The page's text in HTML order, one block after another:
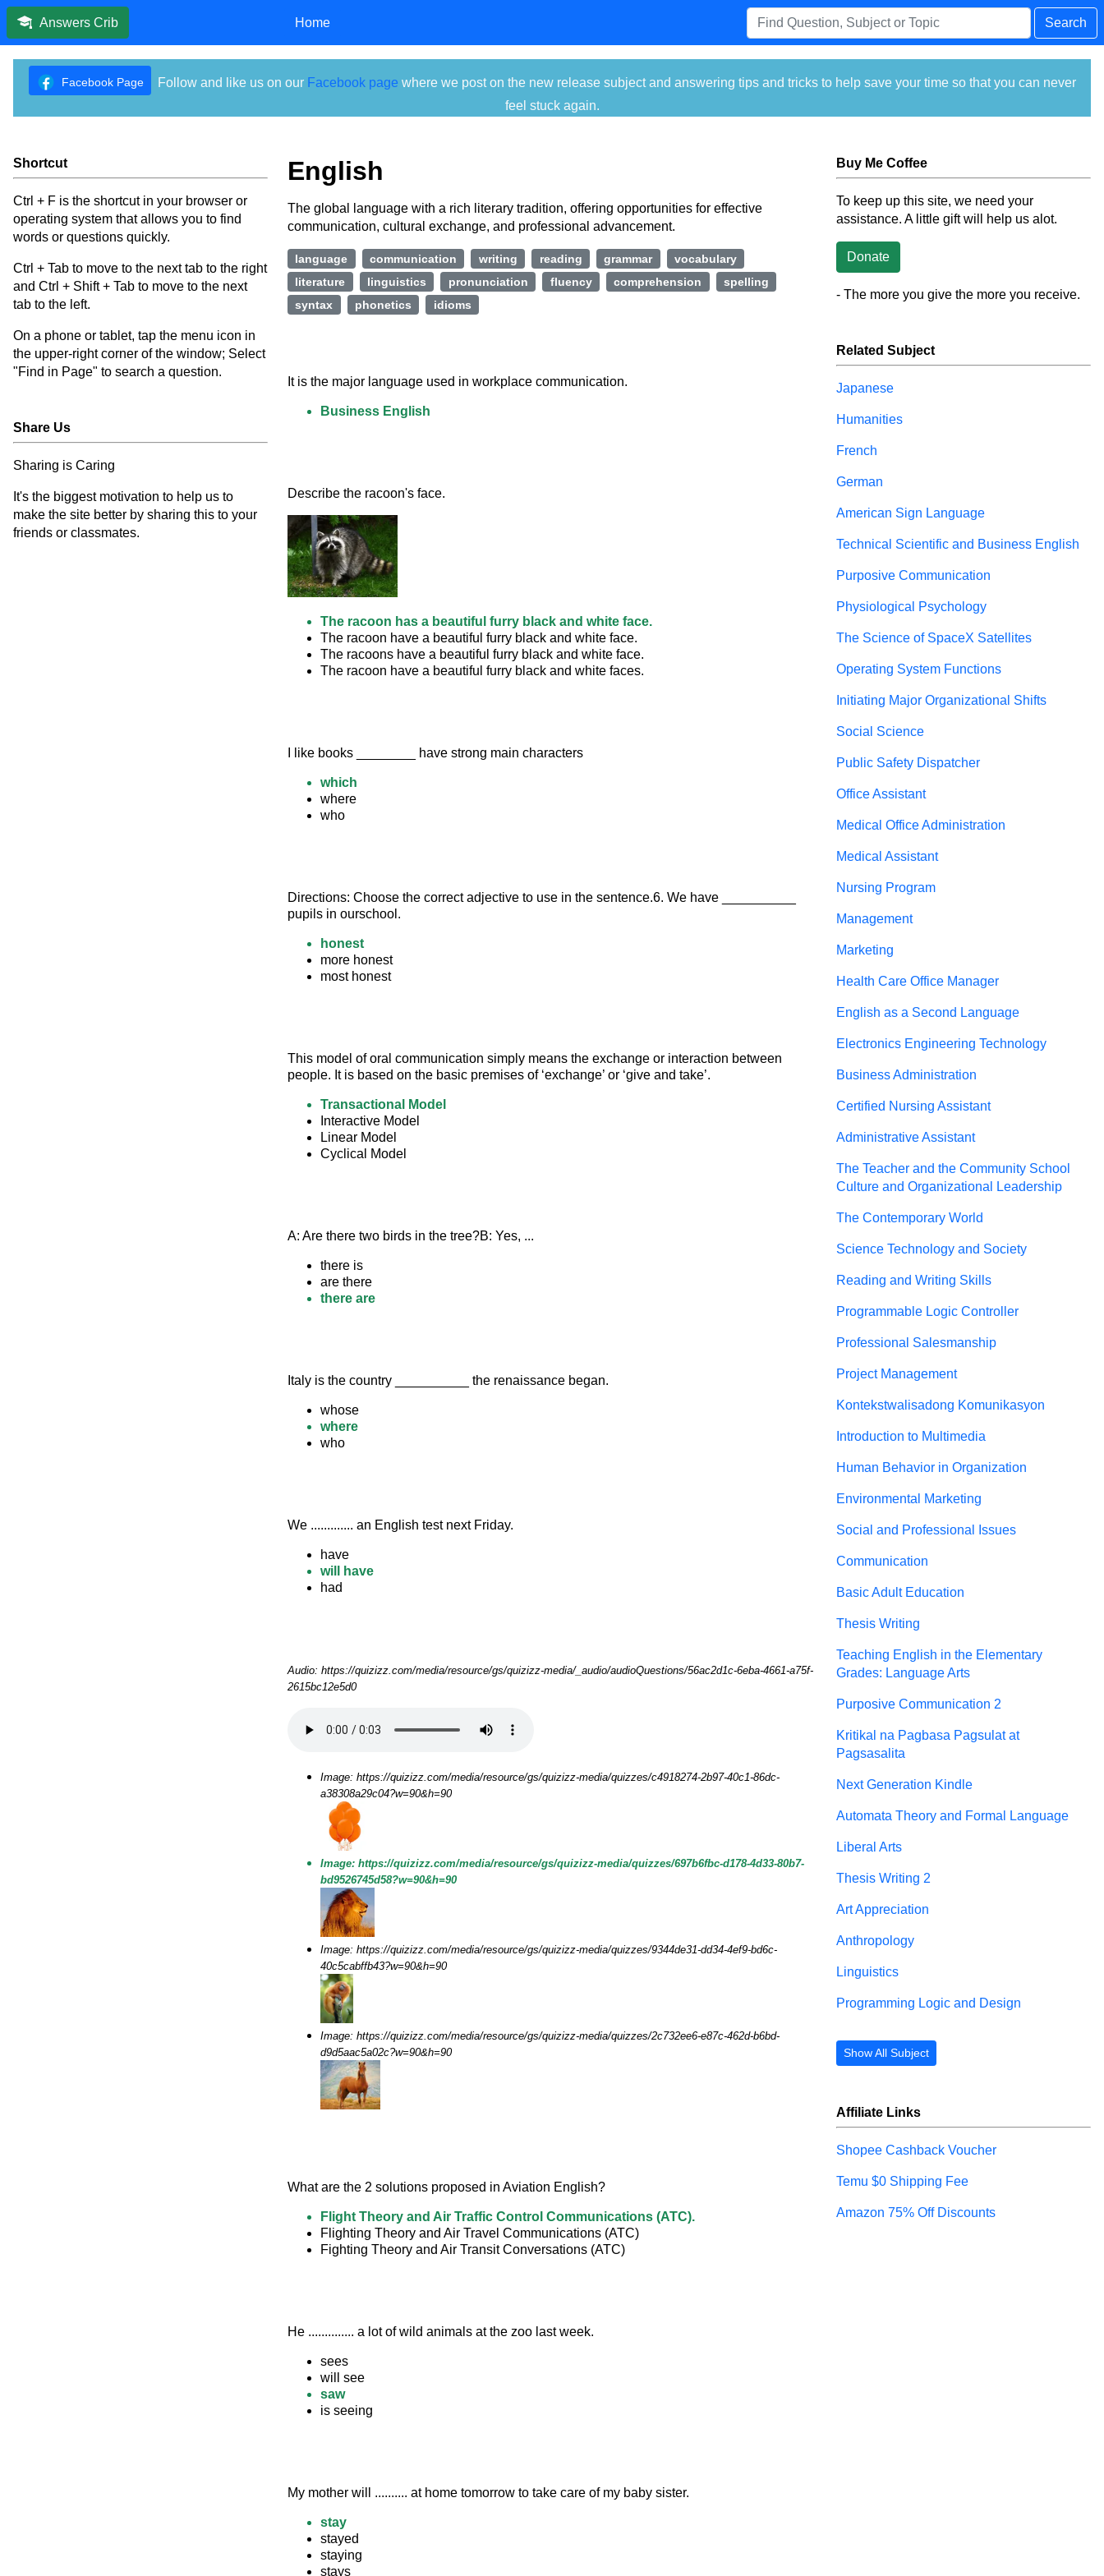
Answers Crib Home Search
Facebook Page Follow and like us on our Facebook page where we post on the new release subject and answering tips and tricks to help save your time so that you can never
feel stuck again.
Shortcut
Ctrl + F is the shortcut in your browser or
operating system that allows you to find
words or questions quickly.
Ctrl + Tab to move to the next tab to the right
and Ctrl + Shift + Tab to move to the next
tab to the left.
On a phone or tablet, tap the menu icon in
the upper-right corner of the window; Select
"Find in Page" to search a question.
Share Us
Sharing is Caring
It's the biggest motivation to help us to
make the site better by sharing this to your
friends or classmates.
English
The global language with a rich literary tradition, offering opportunities for effective
communication, cultural exchange, and professional advancement.
language communication writing reading grammar
vocabulary
literature
linguistics pronunciation fluency comprehension
spelling
syntax
phonetics idioms
It is the major language used in workplace communication.
Business English
Describe the racoon's face.
The racoon has a beautiful furry black and white face.
The racoon have a beautiful furry black and white face.
The racoons have a beautiful furry black and white face.
The racoon have a beautiful furry black and white faces.
I like books ________ have strong main characters
which
where
who
Directions: Choose the correct adjective to use in the sentence.6. We have __________
pupils in ourschool.
honest
more honest
most honest
This model of oral communication simply means the exchange or interaction between
people. It is based on the basic premises of ‘exchange’ or ‘give and take’.
Transactional Model
Interactive Model
Linear Model
Cyclical Model
A: Are there two birds in the tree?B: Yes, ...
there is
are there
there are
Italy is the country __________ the renaissance began.
whose
where
who
We ............. an English test next Friday.
have
will have
had
Audio: https://quizizz.com/media/resource/gs/quizizz-media/_audio/audioQuestions/56ac2d1c-6eba-4661-a75f-
2615bc12e5d0
Image: https://quizizz.com/media/resource/gs/quizizz-media/quizzes/c4918274-2b97-40c1-86dc-
a38308a29c04?w=90&h=90
Image: https://quizizz.com/media/resource/gs/quizizz-media/quizzes/697b6fbc-d178-4d33-80b7-
bd9526745d58?w=90&h=90
Image: https://quizizz.com/media/resource/gs/quizizz-media/quizzes/9344de31-dd34-4ef9-bd6c-
40c5cabffb43?w=90&h=90
Image: https://quizizz.com/media/resource/gs/quizizz-media/quizzes/2c732ee6-e87c-462d-b6bd-
d9d5aac5a02c?w=90&h=90
What are the 2 solutions proposed in Aviation English?
Flight Theory and Air Traffic Control Communications (ATC).
Flighting Theory and Air Travel Communications (ATC)
Fighting Theory and Air Transit Conversations (ATC)
He .............. a lot of wild animals at the zoo last week.
sees
will see
saw
is seeing
My mother will .......... at home tomorrow to take care of my baby sister.
stay
stayed
staying
stays
Buy Me Coffee
To keep up this site, we need your
assistance. A little gift will help us alot.
Donate
- The more you give the more you receive.
Related Subject
Japanese
Humanities
French
German
American Sign Language
Technical Scientific and Business English
Purposive Communication
Physiological Psychology
The Science of SpaceX Satellites
Operating System Functions
Initiating Major Organizational Shifts
Social Science
Public Safety Dispatcher
Office Assistant
Medical Office Administration
Medical Assistant
Nursing Program
Management
Marketing
Health Care Office Manager
English as a Second Language
Electronics Engineering Technology
Business Administration
Certified Nursing Assistant
Administrative Assistant
The Teacher and the Community School
Culture and Organizational Leadership
The Contemporary World
Science Technology and Society
Reading and Writing Skills
Programmable Logic Controller
Professional Salesmanship
Project Management
Kontekstwalisadong Komunikasyon
Introduction to Multimedia
Human Behavior in Organization
Environmental Marketing
Social and Professional Issues
Communication
Basic Adult Education
Thesis Writing
Teaching English in the Elementary
Grades: Language Arts
Purposive Communication 2
Kritikal na Pagbasa Pagsulat at
Pagsasalita
Next Generation Kindle
Automata Theory and Formal Language
Liberal Arts
Thesis Writing 2
Art Appreciation
Anthropology
Linguistics
Programming Logic and Design
Show All Subject
Affiliate Links
Shopee Cashback Voucher
Temu $0 Shipping Fee
Amazon 75% Off Discounts